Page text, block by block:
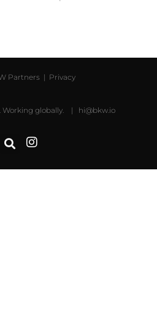
Partners | Privacy
Working globally. | hi@bkw.io